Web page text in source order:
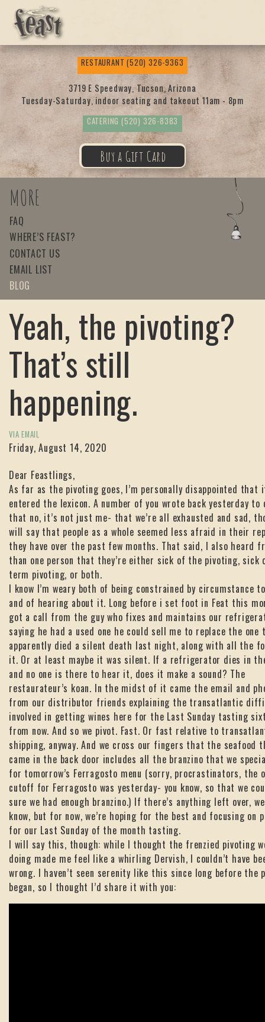
Feas
t
RESTAURANT(520) 326-9363
3719 E Speedway, Tucson, Arizona
Tuesday-Saturday, indoor seating and takeout 11am - 8pm
CATERING (520) 326-8383
Buy a Gift Card
MORE
FAQ
WHERE’S FEAST?
CONTACT US
EMAIL LIST
BLOG
Yeah, the pivoting?
That’s still
happening.
VIA EMAIL
Friday, August 14, 2020
Dear Feastlings,
As far as the pivoting goes, I’m personally disappointed that
entered the lexicon. A number of you wrote back yesterday
that no, it’s not just me- that we’re all exhausted and sad,
will say that people as a whole seemed less afraid in their
they have over the past few months. That said, I also heard
than one person that they’re either sick of the pivoting, sick
term pivoting, or both.
I know I’m weary both of being constrained by circumstance
and of hearing about it. Long before i set foot in Feat this
got a call from the guy who fixes and maintains our
saying he had a used one he could sell me to replace the one
apparently died a silent death last night, along with all the
it. Or at least maybe it was silent. If a refrigerator dies in
and no one is there to hear it, does it make a sound? The
restaurateur’s koan. In the midst of it came the email and
from our distributor friends explaining the transatlantic
involved in getting wines here for the Last Sunday tasting
from now. And so we pivot. Fast. Or fast relative to
shipping, anyway. And we cross our fingers that the seafood
came in the back door includes all the branzino that we
for tomorrow’s Ferragosto menu (sorry, procrastinators, the
cutoff for Ferragosto was yesterday- you know, so that we
sure we had enough branzino.) If there’s anything left over,
know, but for now, we’re hoping for the best and focusing on
for our Last Sunday of the month tasting.
I will say this, though: while I thought the frenzied pivoting
doing made me feel like a whirling Dervish, I couldn’t have
wrong. I haven’t seen serenity like this since long before the
began, so I thought I’d share it with you: